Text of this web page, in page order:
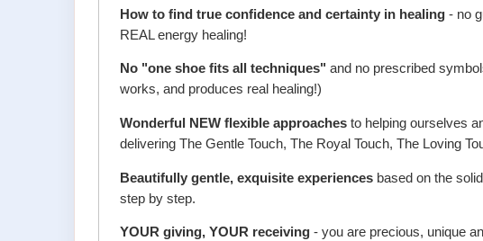
How to find true confidence and certainty in healing - no
REAL energy healing!
No "one shoe fits all techniques" and no prescribed
works, and produces real healing!)
Wonderful NEW flexible approaches to helping ourselves
delivering The Gentle Touch, The Royal Touch, The Loving
Beautifully gentle, exquisite experiences based on the
step by step.
YOUR giving, YOUR receiving- you are precious, unique